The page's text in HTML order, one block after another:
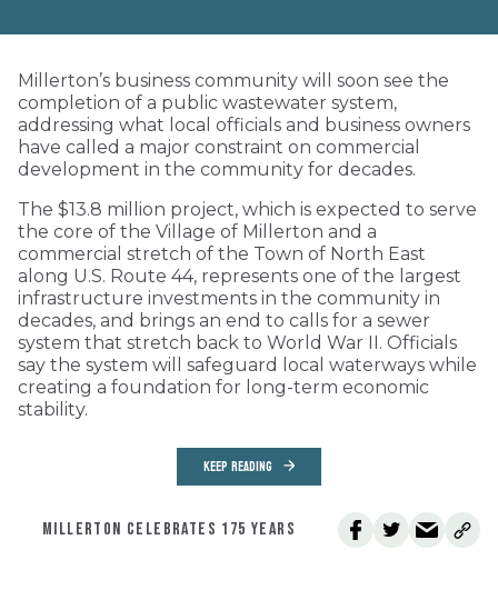
Millerton’s business community will soon see the
completion of a public wastewater system,
addressing what local officials and business owners
have called a major constraint on commercial
development in the community for decades.
The $13.8 million project, which is expected to serve
the core of the Village of Millerton and a
commercial stretch of the Town of North East
along U.S. Route 44, represents one of the largest
infrastructure investments in the community in
decades, and brings an end to calls for a sewer
system that stretch back to World War II. Officials
say the system will safeguard local waterways while
creating a foundation for long-term economic
stability.
KEEP READING
MILLERTON CELEBRATES 175 YEARS